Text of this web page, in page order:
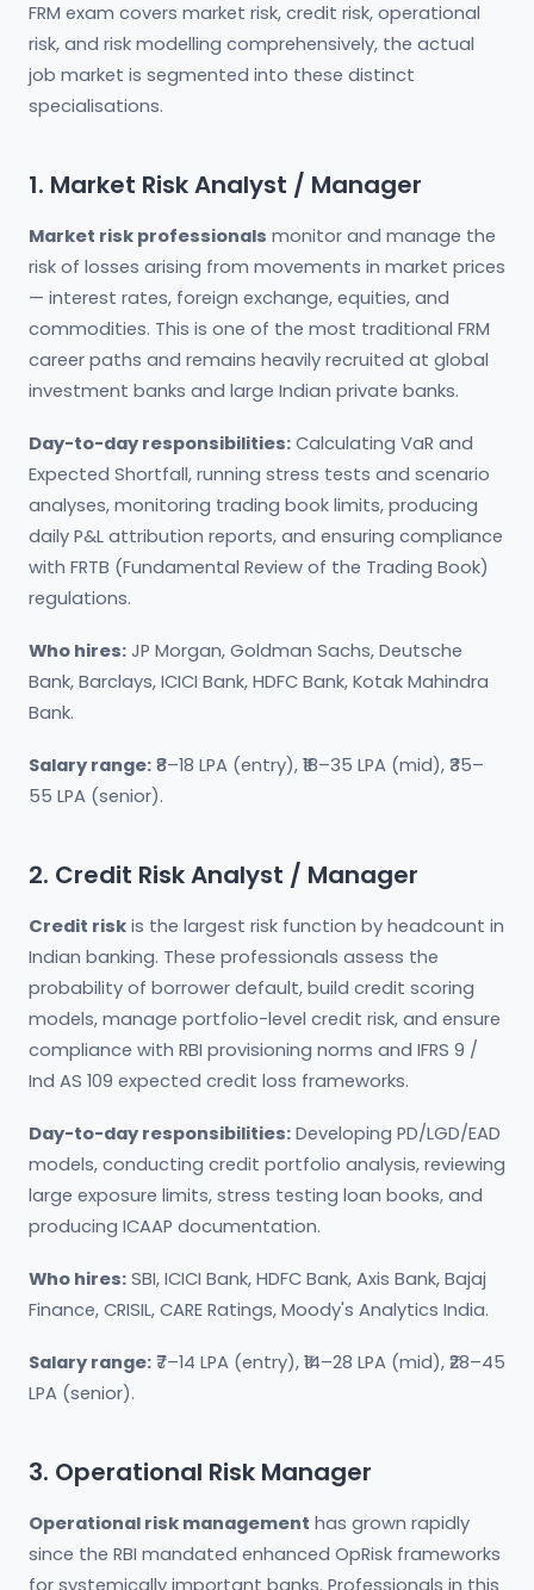
FRM exam covers market risk, credit risk, operational
risk, and risk modelling comprehensively, the actual
job market is segmented into these distinct
specialisations.
1. Market Risk Analyst / Manager
Market risk professionals monitor and manage the
risk of losses arising from movements in market prices
— interest rates, foreign exchange, equities, and
commodities. This is one of the most traditional FRM
career paths and remains heavily recruited at global
investment banks and large Indian private banks.
Day-to-day responsibilities: Calculating VaR and
Expected Shortfall, running stress tests and scenario
analyses, monitoring trading book limits, producing
daily P&L attribution reports, and ensuring compliance
with FRTB (Fundamental Review of the Trading Book)
regulations.
Who hires: JP Morgan, Goldman Sachs, Deutsche
Bank, Barclays, ICICI Bank, HDFC Bank, Kotak Mahindra
Bank.
Salary range: ₹8–18 LPA (entry), ₹18–35 LPA (mid), ₹35–
55 LPA (senior).
2. Credit Risk Analyst / Manager
Credit risk is the largest risk function by headcount in
Indian banking. These professionals assess the
probability of borrower default, build credit scoring
models, manage portfolio-level credit risk, and ensure
compliance with RBI provisioning norms and IFRS 9 /
Ind AS 109 expected credit loss frameworks.
Day-to-day responsibilities: Developing PD/LGD/EAD
models, conducting credit portfolio analysis, reviewing
large exposure limits, stress testing loan books, and
producing ICAAP documentation.
Who hires: SBI, ICICI Bank, HDFC Bank, Axis Bank, Bajaj
Finance, CRISIL, CARE Ratings, Moody's Analytics India.
Salary range: ₹7–14 LPA (entry), ₹14–28 LPA (mid), ₹28–45
LPA (senior).
3. Operational Risk Manager
Operational risk management has grown rapidly
since the RBI mandated enhanced OpRisk frameworks